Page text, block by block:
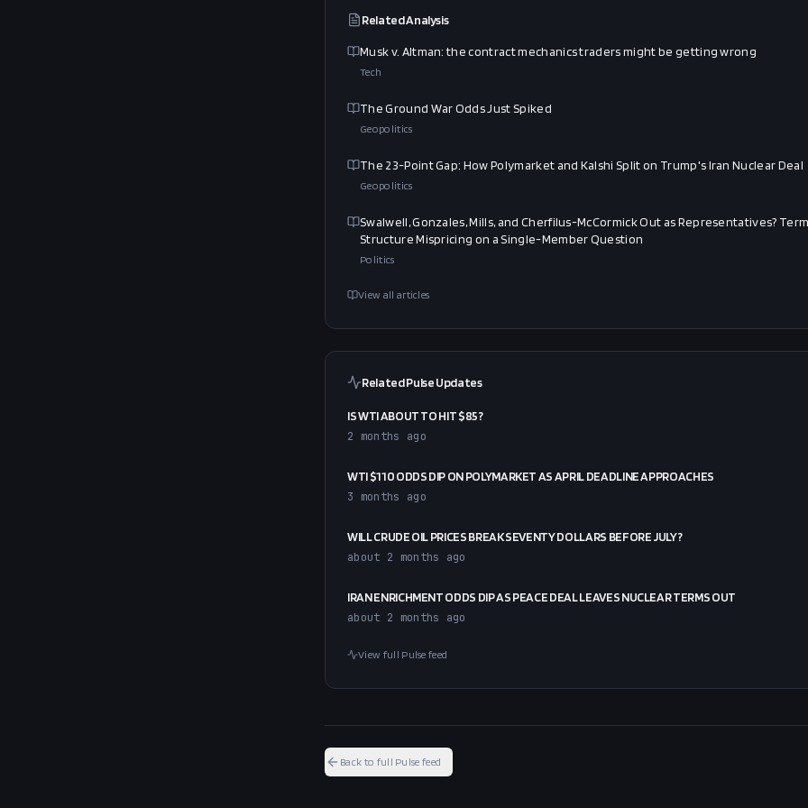
Related Analysis
Musk v. Altman: the contract mechanics traders might be getting wrong
Tech
The Ground War Odds Just Spiked
Geopolitics
The 23-Point Gap: How Polymarket and Kalshi Split on Trump's Iran Nuclear Deal
Geopolitics
Swalwell, Gonzales, Mills, and Cherfilus-McCormick Out as Representatives?
Structure Mispricing on a Single-Member Question
Politics
View all articles
Related Pulse Updates
IS WTI ABOUT TO HIT $85?
2 months ago
WTI $110 ODDS DIP ON POLYMARKET AS APRIL DEADLINE APPROACHES
3 months ago
WILL CRUDE OIL PRICES BREAK SEVENTY DOLLARS BEFORE JULY?
about 2 months ago
IRAN ENRICHMENT ODDS DIP AS PEACE DEAL LEAVES NUCLEAR TERMS OUT
about 2 months ago
View full Pulse feed
Back to full Pulse feed